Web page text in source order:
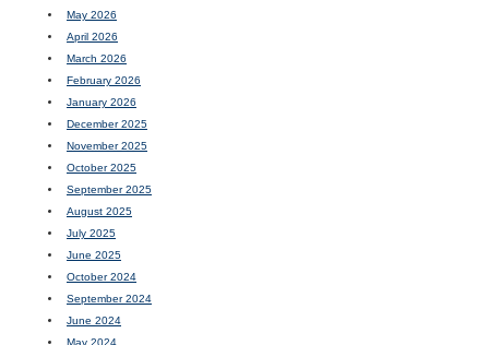
May 2026
April 2026
March 2026
February 2026
January 2026
December 2025
November 2025
October 2025
September 2025
August 2025
July 2025
June 2025
October 2024
September 2024
June 2024
May 2024